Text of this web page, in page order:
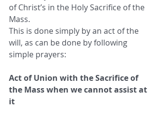
of Christ’s in the Holy Sacrifice of the
Mass.
This is done simply by an act of the
will, as can be done by following
simple prayers:
Act of Union with the Sacrifice of
the Mass when we cannot assist at
it